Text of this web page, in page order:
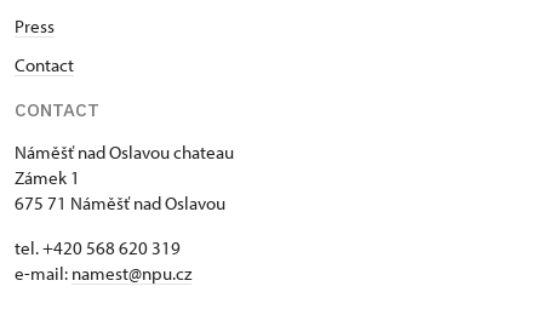
Press
Contact
CONTACT
Náměšť nad Oslavou chateau
Zámek 1
675 71 Náměšť nad Oslavou
tel. +420 568 620 319
e-mail: namest@npu.cz